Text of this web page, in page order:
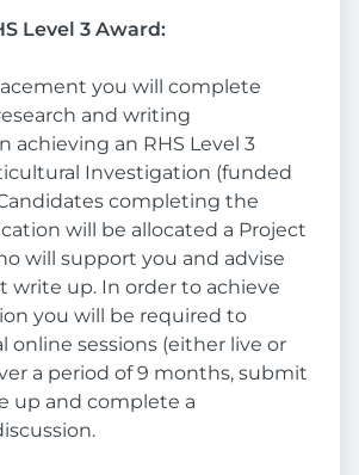
Level 3 Award:
you will complete
and writing
achieving an RHS Level 3
Investigation (funded
completing the
will be allocated a Project
will support you and advise
write up. In order to achieve
you will be required to
online sessions (either live or
a period of 9 months, submit
up and complete a